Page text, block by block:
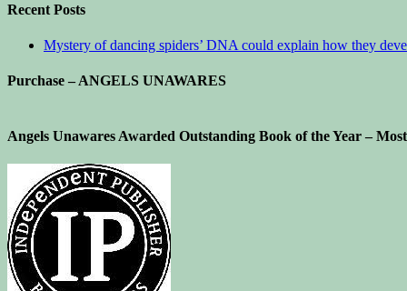
Recent Posts
Mystery of dancing spiders’ DNA could explain how they
Purchase – ANGELS UNAWARES
Angels Unawares Awarded Outstanding Book of the Year –